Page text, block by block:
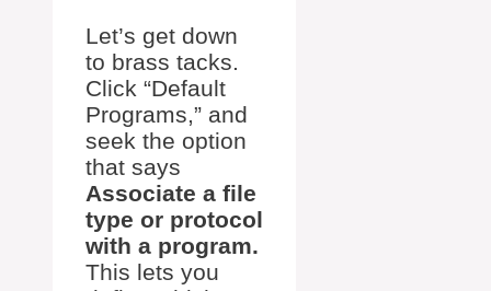
Let’s get down
to brass tacks.
Click “Default
Programs,” and
seek the option
that says
Associate a file
type or protocol
with a program.
This lets you